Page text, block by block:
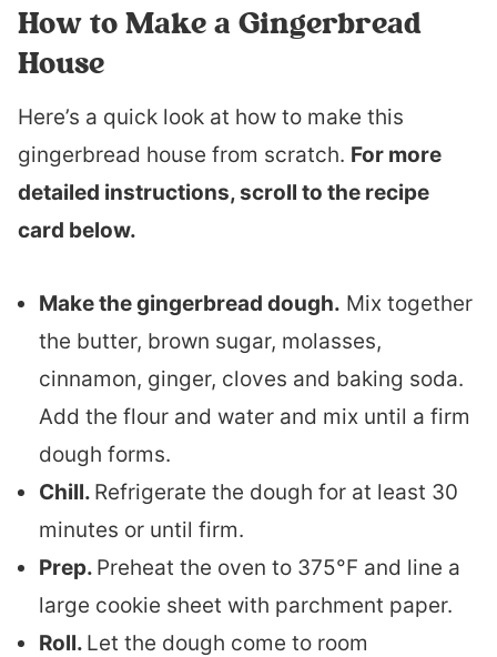
How to Make a Gingerbread
House
Here’s a quick look at how to make this
gingerbread house from scratch. For more
detailed instructions, scroll to the recipe
card below.
Make the gingerbread dough. Mix together
the butter, brown sugar, molasses,
cinnamon, ginger, cloves and baking soda.
Add the flour and water and mix until a firm
dough forms.
Chill. Refrigerate the dough for at least 30
minutes or until firm.
Prep. Preheat the oven to 375°F and line a
large cookie sheet with parchment paper.
Roll. Let the dough come to room